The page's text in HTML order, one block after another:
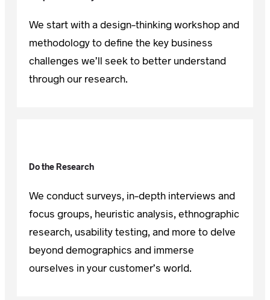
We start with a design-thinking workshop and
methodology to define the key business
challenges we’ll seek to better understand
through our research.
Do the Research
We conduct surveys, in-depth interviews and
focus groups, heuristic analysis, ethnographic
research, usability testing, and more to delve
beyond demographics and immerse
ourselves in your customer’s world.